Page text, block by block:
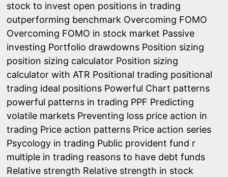
stock to invest open positions in trading
outperforming benchmark Overcoming FOMO
Overcoming FOMO in stock market Passive
investing Portfolio drawdowns Position sizing
position sizing calculator Position sizing
calculator with ATR Positional trading positional
trading ideal positions Powerful Chart patterns
powerful patterns in trading PPF Predicting
volatile markets Preventing loss price action in
trading Price action patterns Price action series
Psycology in trading Public provident fund r
multiple in trading reasons to have debt funds
Relative strength Relative strength in stock